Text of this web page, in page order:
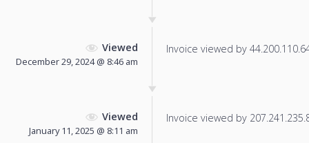
Viewed
December 29, 2024 @ 8:46 am
Invoice viewed by
Viewed
January 11, 2025 @ 8:11 am
Invoice viewed by